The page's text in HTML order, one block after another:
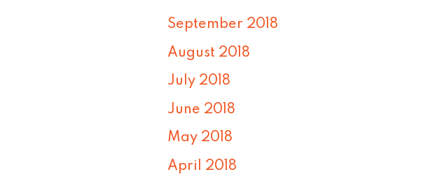
September 2018
August 2018
July 2018
June 2018
May 2018
April 2018